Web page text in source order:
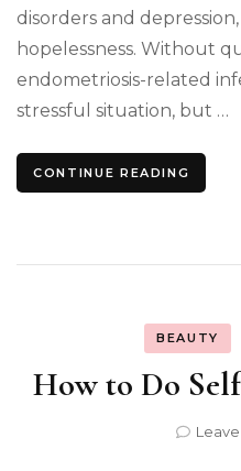
disorders and
hopelessness. Without
endometriosis-related
stressful situation, but …
CONTINUE READING
BEAUTY
How to Do Self